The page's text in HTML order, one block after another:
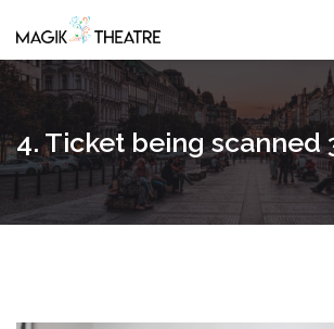
4. Ticket being scanned